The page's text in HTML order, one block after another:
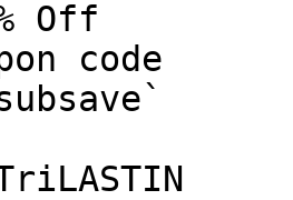
Off
code